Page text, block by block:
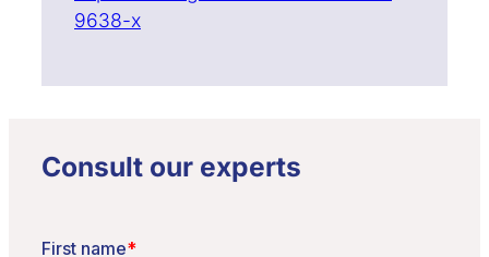
9638-x
Consult our experts